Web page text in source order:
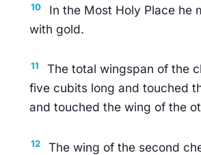
10
In the Most Holy Place he
with gold.
11
The total wingspan of the
five cubits long and touched
and touched the wing of the
12
The wing of the second